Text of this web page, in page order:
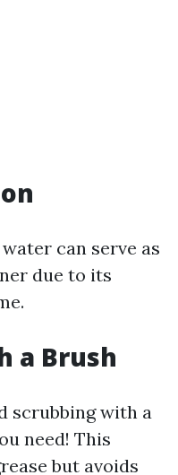
can serve as
due to its
a Brush
scrubbing with a
need! This
but avoids